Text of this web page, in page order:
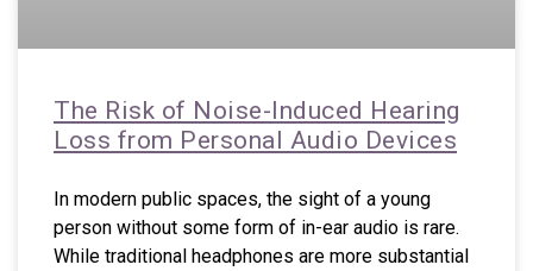
The Risk of Noise-Induced Hearing
Loss from Personal Audio Devices
In modern public spaces, the sight of a young
person without some form of in-ear audio is rare.
While traditional headphones are more substantial